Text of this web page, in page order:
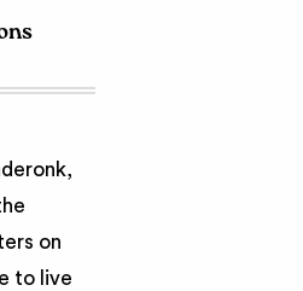
on
to live